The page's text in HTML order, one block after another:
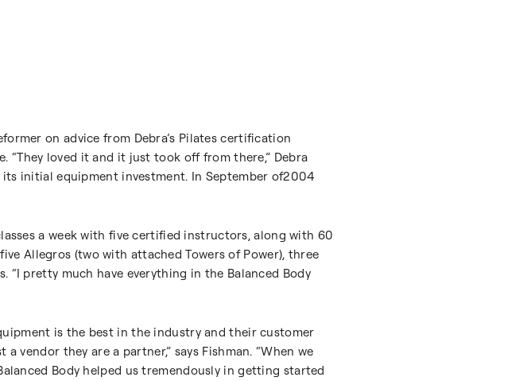
on advice from Debra’s Pilates certification
“They loved it and it just took off from there,” Debra
initial equipment investment. In September of2004
a week with five certified instructors, along with 60
Allegros (two with attached Towers of Power), three
“I pretty much have everything in the Balanced Body
is the best in the industry and their customer
vendor they are a partner,” says Fishman. “When we
Body helped us tremendously in getting started